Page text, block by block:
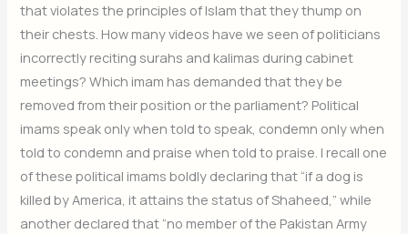
that violates the principles of Islam that they thump on
their chests. How many videos have we seen of politicians
incorrectly reciting surahs and kalimas during cabinet
meetings? Which imam has demanded that they be
removed from their position or the parliament? Political
imams speak only when told to speak, condemn only when
told to condemn and praise when told to praise. I recall one
of these political imams boldly declaring that “if a dog is
killed by America, it attains the status of Shaheed,” while
another declared that “no member of the Pakistan Army